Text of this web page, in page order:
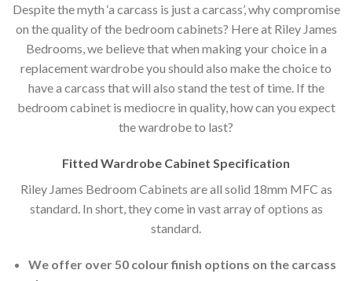
Despite the myth ‘a carcass is just a carcass’, why compromise
on the quality of the bedroom cabinets? Here at Riley James
Bedrooms, we believe that when making your choice in a
replacement wardrobe you should also make the choice to
have a carcass that will also stand the test of time. If the
bedroom cabinet is mediocre in quality, how can you expect
the wardrobe to last?
Fitted Wardrobe Cabinet Specification
Riley James Bedroom Cabinets are all solid 18mm MFC as
standard. In short, they come in vast array of options as
standard.
We offer over 50 colour finish options on the carcass